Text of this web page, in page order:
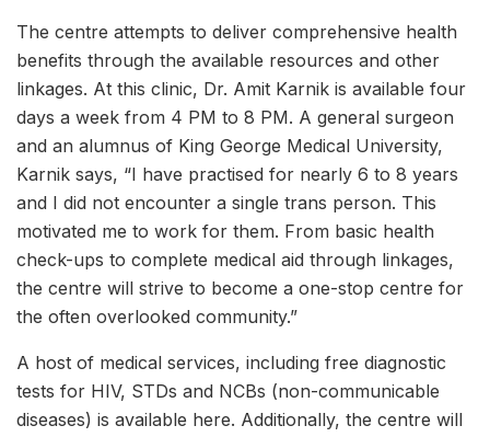
The centre attempts to deliver comprehensive health
benefits through the available resources and other
linkages. At this clinic, Dr. Amit Karnik is available four
days a week from 4 PM to 8 PM. A general surgeon
and an alumnus of King George Medical University,
Karnik says, “I have practised for nearly 6 to 8 years
and I did not encounter a single trans person. This
motivated me to work for them. From basic health
check-ups to complete medical aid through linkages,
the centre will strive to become a one-stop centre for
the often overlooked community.”
A host of medical services, including free diagnostic
tests for HIV, STDs and NCBs (non-communicable
diseases) is available here. Additionally, the centre will